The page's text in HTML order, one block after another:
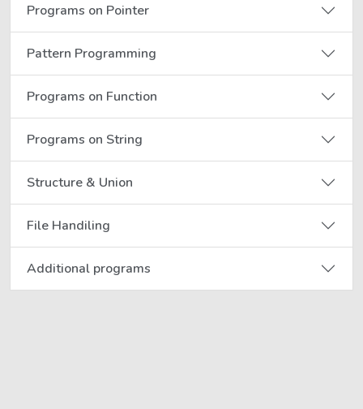
Programs on Pointer
Pattern Programming
Programs on Function
Programs on String
Structure & Union
File Handiling
Additional programs